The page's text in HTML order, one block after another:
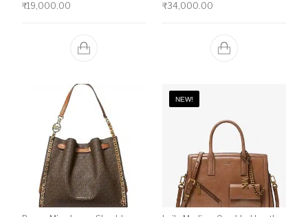
₹19,000.00
₹34,000.00
NEW!